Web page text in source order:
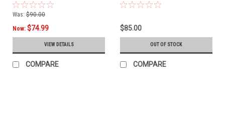
Was: $90.00
Now: $74.99
VIEW DETAILS
COMPARE
$85.00
OUT OF STOCK
COMPARE